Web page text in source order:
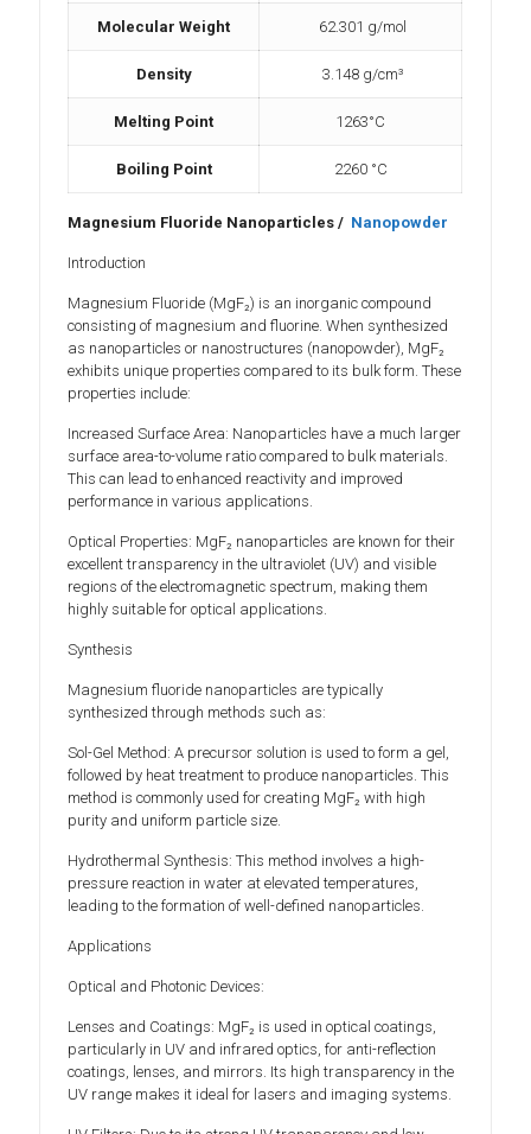
Molecular Weight 62.301 g/mol
Density 3.148 g/cm³
Melting Point 1263°C
Boiling Point 2260 °C
Magnesium Fluoride Nanoparticles / Nanopowder
Introduction
Magnesium Fluoride (MgF₂) is an inorganic compound
consisting of magnesium and fluorine. When synthesized
as nanoparticles or nanostructures (nanopowder), MgF₂
exhibits unique properties compared to its bulk form. These
properties include:
Increased Surface Area: Nanoparticles have a much larger
surface area-to-volume ratio compared to bulk materials.
This can lead to enhanced reactivity and improved
performance in various applications.
Optical Properties: MgF₂ nanoparticles are known for their
excellent transparency in the ultraviolet (UV) and visible
regions of the electromagnetic spectrum, making them
highly suitable for optical applications.
Synthesis
Magnesium fluoride nanoparticles are typically
synthesized through methods such as:
Sol-Gel Method: A precursor solution is used to form a gel,
followed by heat treatment to produce nanoparticles. This
method is commonly used for creating MgF₂ with high
purity and uniform particle size.
Hydrothermal Synthesis: This method involves a high-
pressure reaction in water at elevated temperatures,
leading to the formation of well-defined nanoparticles.
Applications
Optical and Photonic Devices:
Lenses and Coatings: MgF₂ is used in optical coatings,
particularly in UV and infrared optics, for anti-reflection
coatings, lenses, and mirrors. Its high transparency in the
UV range makes it ideal for lasers and imaging systems.